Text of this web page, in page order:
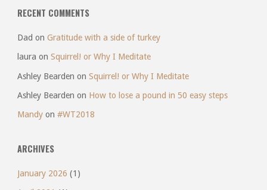
RECENT COMMENTS
Dad on Gratitude with a side of turkey
laura on Squirrel! or Why I Meditate
Ashley Bearden on Squirrel! or Why I Meditate
Ashley Bearden on How to lose a pound in 50 easy steps
Mandyon #WT2018
ARCHIVES
January 2026 (1)